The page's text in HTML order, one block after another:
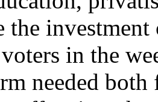
the
in the
needed